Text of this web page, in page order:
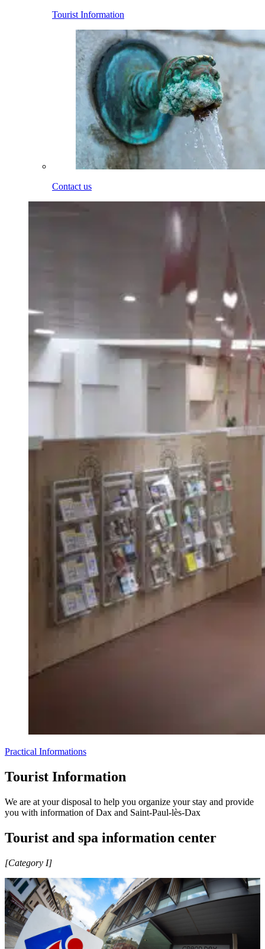
Tourist Information
Contact us
Practical Informations
Tourist Information
We are at your disposal to help you organize your stay and provide
you with information of Dax and Saint-Paul-lès-Dax
Tourist and spa information center
[Category I]